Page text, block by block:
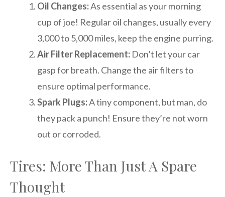
Oil Changes:As essential as your morning
cup of joe! Regular oil changes, usually every
3,000 to 5,000 miles, keep the engine purring.
Air Filter Replacement: Don’t let your car
gasp for breath. Change the air filters to
ensure optimal performance.
Spark Plugs:A tiny component, but man, do
they pack a punch! Ensure they’re not worn
out or corroded.
Tires: More Than Just A Spare
Thought